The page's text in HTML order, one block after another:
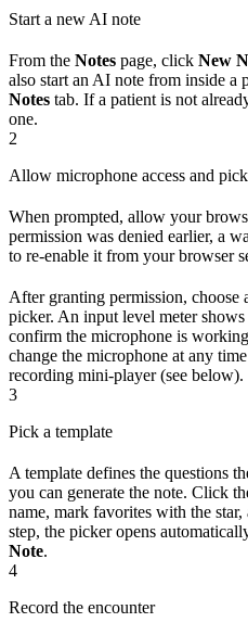
Start a new AI note
From the Notes page, click New
also start an AI note from inside a
Notes tab. If a patient is not
one.
2
Allow microphone access and
When prompted, allow your
permission was denied earlier, a
to re-enable it from your browser
After granting permission, choose
picker. An input level meter
confirm the microphone is
change the microphone at any
recording mini-player (see below).
3
Pick a template
A template defines the questions
you can generate the note. Click
name, mark favorites with the
step, the picker opens
Note.
4
Record the encounter